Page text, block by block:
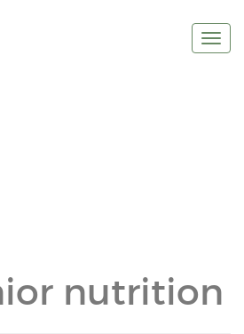
nutrition